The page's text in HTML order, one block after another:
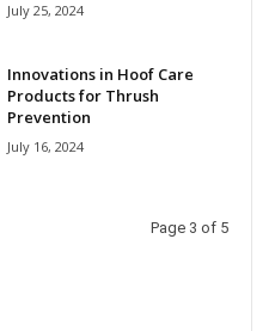
July 25, 2024
Innovations in Hoof Care
Products for Thrush
Prevention
July 16, 2024
Page 3 of 5